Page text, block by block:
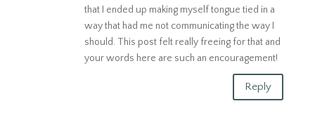
that I ended up making myself tongue tied in a
way that had me not communicating the way I
should. This post felt really freeing for that and
your words here are such an encouragement!
Reply